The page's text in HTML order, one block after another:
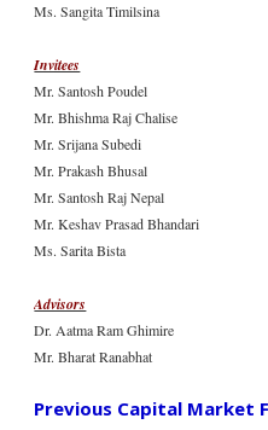
Ms. Sangita Timilsina
Invitees
Mr. Santosh Poudel
Mr. Bhishma Raj Chalise
Mr. Srijana Subedi
Mr. Prakash Bhusal
Mr. Santosh Raj Nepal
Mr. Keshav Prasad Bhandari
Ms. Sarita Bista
Advisors
Dr. Aatma Ram Ghimire
Mr. Bharat Ranabhat
Previous Capital Market